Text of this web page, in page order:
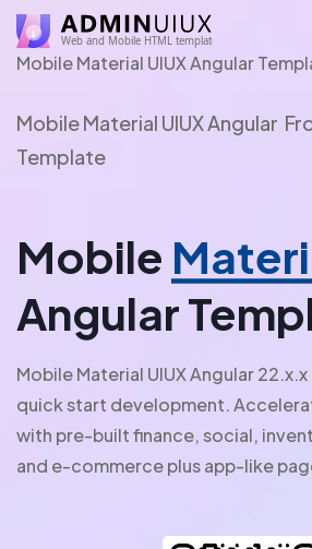
Mobile Material UIUX Angular
Mobile Material UIUX Angular
Template
Mobile
Angular
Mobile Material UIUX Angular
quick start development.
with pre-built finance, social,
and e-commerce plus app-like